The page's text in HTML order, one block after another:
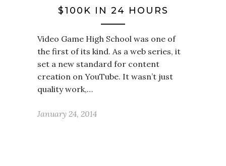
$100K IN 24 HOURS
Video Game High School was one of
the first of its kind. As a web series, it
set a new standard for content
creation on YouTube. It wasn’t just
quality work,…
January 24, 2014